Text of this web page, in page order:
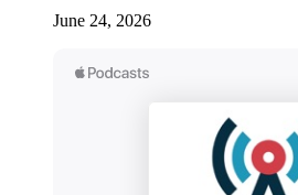
June 24, 2026